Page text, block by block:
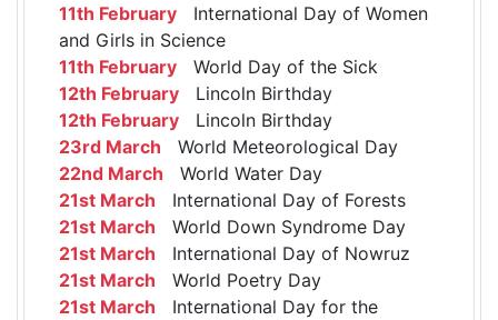
11th February International Day of Women
and Girls in Science
11th February World Day of the Sick
12th February Lincoln Birthday
12th February Lincoln Birthday
23rd March World Meteorological Day
22nd March World Water Day
21st March International Day of Forests
21st March World Down Syndrome Day
21st March International Day of Nowruz
21st March World Poetry Day
21st March International Day for the